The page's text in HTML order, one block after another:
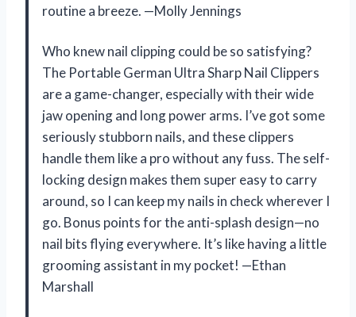
routine a breeze. —Molly Jennings
Who knew nail clipping could be so satisfying?
The Portable German Ultra Sharp Nail Clippers
are a game-changer, especially with their wide
jaw opening and long power arms. I’ve got some
seriously stubborn nails, and these clippers
handle them like a pro without any fuss. The self-
locking design makes them super easy to carry
around, so I can keep my nails in check wherever I
go. Bonus points for the anti-splash design—no
nail bits flying everywhere. It’s like having a little
grooming assistant in my pocket! —Ethan
Marshall